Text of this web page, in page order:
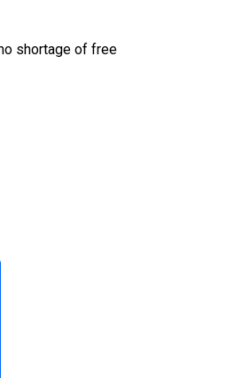
shortage of free